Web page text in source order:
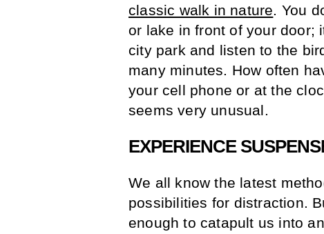
classic walk in nature. You
or lake in front of your door;
city park and listen to the
many minutes. How often
your cell phone or at the
seems very unusual.
EXPERIENCE
We all know the latest
possibilities for distraction.
enough to catapult us into